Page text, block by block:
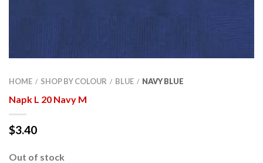
HOME / SHOP BY COLOUR / BLUE / NAVY BLUE
Napk L 20 Navy M
$3.40
Out of stock